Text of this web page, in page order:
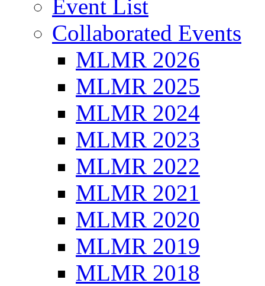
Event List
Collaborated Events
MLMR 2026
MLMR 2025
MLMR 2024
MLMR 2023
MLMR 2022
MLMR 2021
MLMR 2020
MLMR 2019
MLMR 2018